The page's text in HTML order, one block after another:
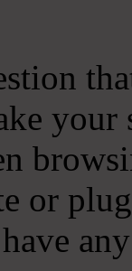
or